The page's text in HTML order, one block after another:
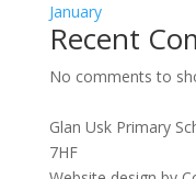
January
Recent
No comments to
Glan Usk Primary
7HF